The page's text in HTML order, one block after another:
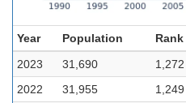
Year Population
2023
31,690 1,272
2022
31,955 1,249